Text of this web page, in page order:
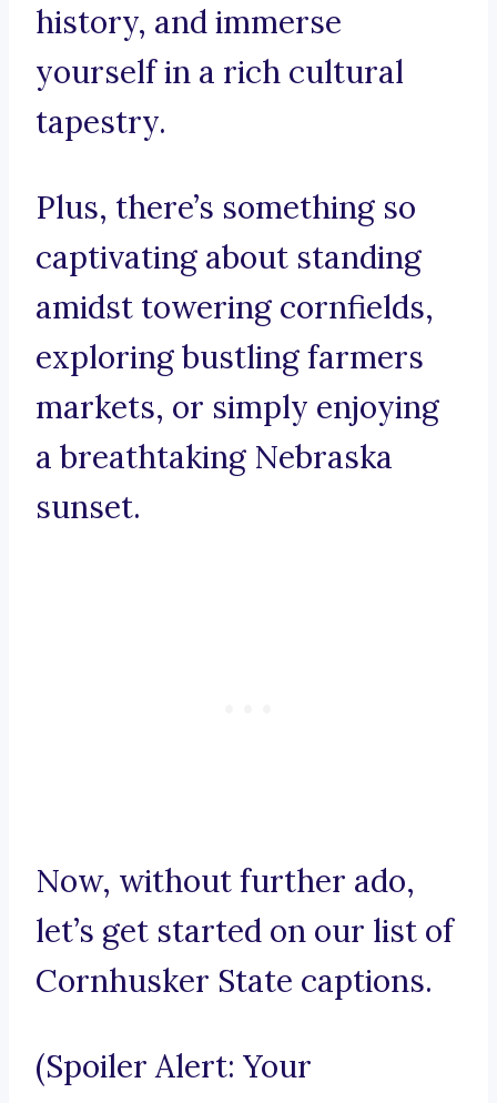
history, and immerse
yourself in a rich cultural
tapestry.
Plus, there’s something so
captivating about standing
amidst towering cornfields,
exploring bustling farmers
markets, or simply enjoying
a breathtaking Nebraska
sunset.
Now, without further ado,
let’s get started on our list of
Cornhusker State captions.
(Spoiler Alert: Your